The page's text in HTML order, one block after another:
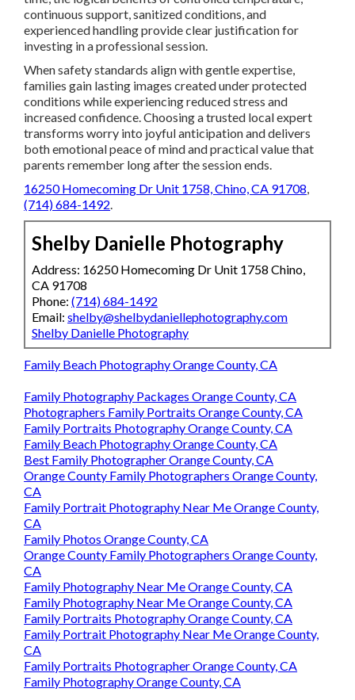
continuous support, sanitized conditions, and
experienced handling provide clear justification for
investing in a professional session.
When safety standards align with gentle expertise,
families gain lasting images created under protected
conditions while experiencing reduced stress and
increased confidence. Choosing a trusted local expert
transforms worry into joyful anticipation and delivers
both emotional peace of mind and practical value that
parents remember long after the session ends.
16250 Homecoming Dr Unit 1758, Chino, CA 91708,
(714) 684-1492.
Shelby Danielle Photography
Address: 16250 Homecoming Dr Unit 1758 Chino,
CA 91708
Phone:(714) 684-1492
Email:shelby@shelbydaniellephotography.com
Shelby Danielle Photography
Family Beach Photography Orange County, CA
Family Photography Packages Orange County, CA
Photographers Family Portraits Orange County, CA
Family Portraits Photography Orange County, CA
Family Beach Photography Orange County, CA
Best Family Photographer Orange County, CA
Orange County Family Photographers Orange County,
CA
Family Portrait Photography Near Me Orange County,
CA
Family Photos Orange County, CA
Orange County Family Photographers Orange County,
CA
Family Photography Near Me Orange County, CA
Family Photography Near Me Orange County, CA
Family Portraits Photography Orange County, CA
Family Portrait Photography Near Me Orange County,
CA
Family Portraits Photographer Orange County, CA
Family Photography Orange County, CA